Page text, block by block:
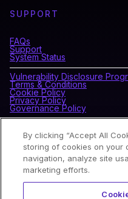
SUPPORT
FAQs
Support
System Status
Vulnerability Disclosure
Terms & Conditions
Cookie Policy
Privacy Policy
Governance Policy
CONNECT WITH
By clicking “Accept All
storing of cookies on your
navigation, analyze site
marketing efforts.